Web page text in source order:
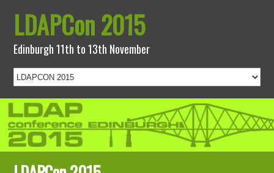
LDAPCon 2015
Edinburgh 11th to 13th November